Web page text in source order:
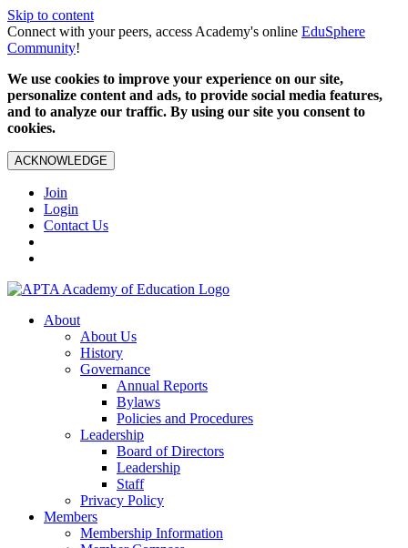
Skip to content
Connect with your peers, access Academy's online EduSphere
Community!
We use cookies to improve your experience on our site,
personalize content and ads, to provide social media features,
and to analyze our traffic. By using our site you consent to
cookies.
ACKNOWLEDGE
Join
Login
Contact Us
About
About Us
History
Governance
Annual Reports
Bylaws
Policies and Procedures
Leadership
Board of Directors
Leadership
Staff
Privacy Policy
Members
Membership Information